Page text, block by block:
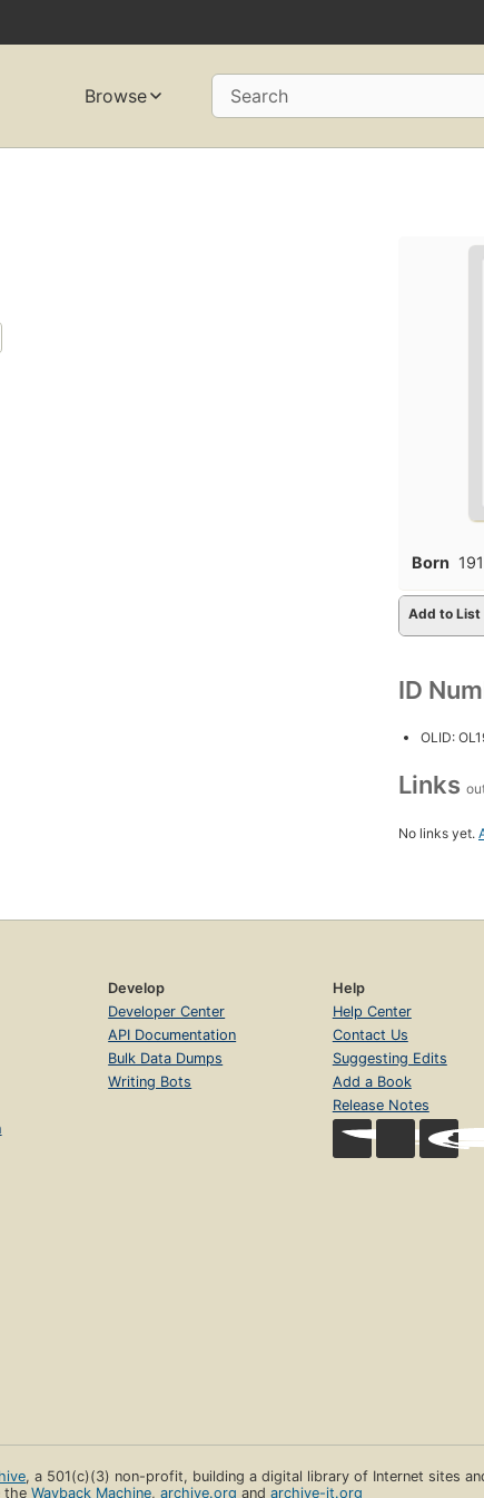
Browse Search
Born
Add to List
ID
OLID:
Links
No links yet.
Develop
Developer Center
API Documentation
Bulk Data Dumps
Writing Bots
Help
Help Center
Contact Us
Suggesting Edits
Add a Book
Release Notes
, a 501(c)(3) non-profit, building a digital library of Internet sites
theWayback Machine,archive.org andarchive-it.org